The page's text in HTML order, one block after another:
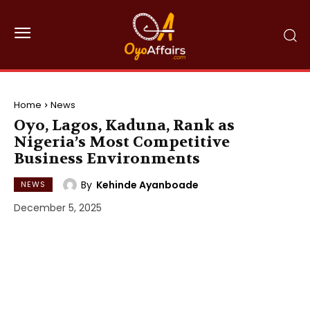
Home News
Oyo, Lagos, Kaduna, Rank as
Nigeria’s Most Competitive
Business Environments
NEWS By Kehinde Ayanboade
December 5, 2025